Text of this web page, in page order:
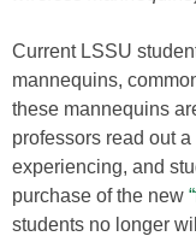
Current LSSU
mannequins,
these mannequins
professors read out
experiencing, and
purchase of the new
students no longer